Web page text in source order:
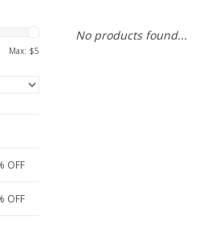
Max: $5
OFF
OFF
No products found...